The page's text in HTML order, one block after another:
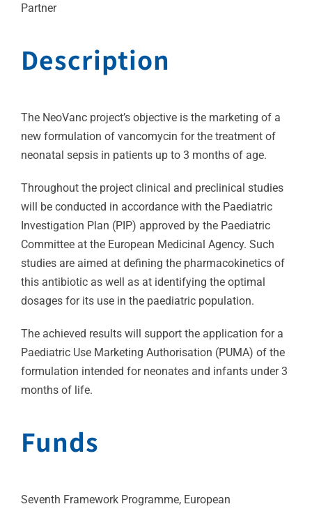
Partner
Description
The NeoVanc project’s objective is the marketing of a
new formulation of vancomycin for the treatment of
neonatal sepsis in patients up to 3 months of age.
Throughout the project clinical and preclinical studies
will be conducted in accordance with the Paediatric
Investigation Plan (PIP) approved by the Paediatric
Committee at the European Medicinal Agency. Such
studies are aimed at defining the pharmacokinetics of
this antibiotic as well as at identifying the optimal
dosages for its use in the paediatric population.
The achieved results will support the application for a
Paediatric Use Marketing Authorisation (PUMA) of the
formulation intended for neonates and infants under 3
months of life.
Funds
Seventh Framework Programme, European